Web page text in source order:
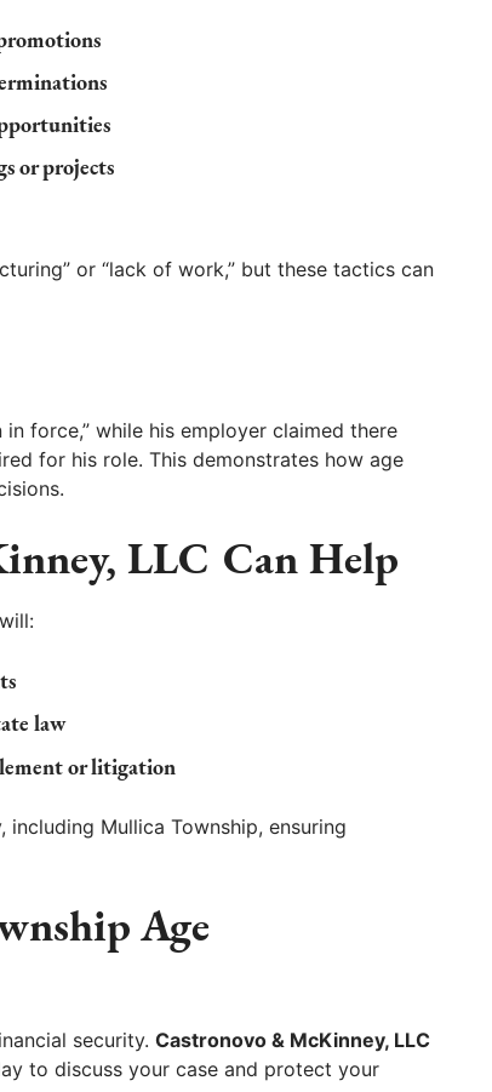
or projects
or “lack of work,” but these tactics can
force,” while his employer claimed there
for his role. This demonstrates how age
LLC Can Help
law
or litigation
Mullica Township, ensuring
Age
security. Castronovo & McKinney, LLC
to discuss your case and protect your